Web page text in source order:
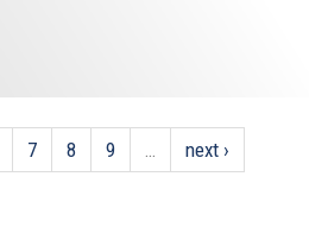
7 8 9 …
next ›